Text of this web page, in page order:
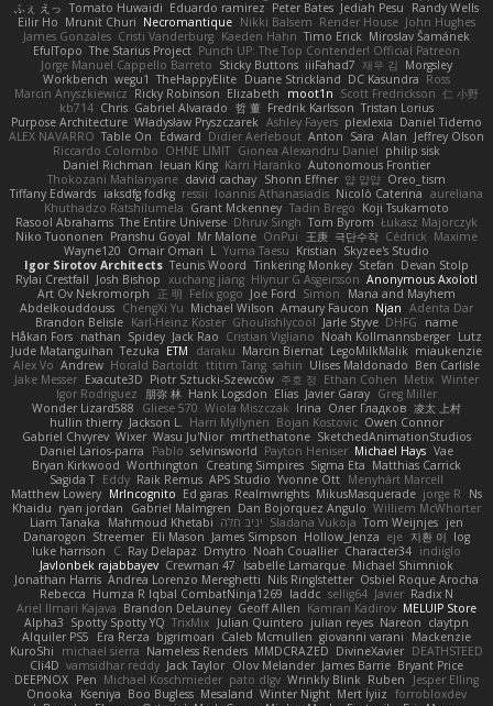
ふぇ えっ Tomato Huwaidi Eduardo ramirez Peter Bates Jediah Pesu
Randy Wells
Eilir Ho Mrunit Churi Necromantique Nikki Balsem Render House John Hughes
James Gonzales Cristi Vanderburg Kaeden Hahn Timo Erick Miroslav Šamánek
EfulTopo The Starius Project Punch UP: The Top Contender! Official Patreon
Jorge Manuel Cappello Barreto Sticky Buttons iiiFahad7 재우 김 Morgsley
Workbench wegu1 TheHappyElite Duane Strickland DC Kasundra Ross
Marcin Anyszkiewicz Ricky Robinson Elizabeth moot1n Scott Fredrickson 仁 小野
kb714 Chris Gabriel Alvarado 哲 董 Fredrik Karlsson Tristan Lorius
Purpose Architecture Władysław Pryszczarek Ashley Fayers plexlexia Daniel Tidemo
ALEX NAVARRO Table On Edward Didier Aerlebout Anton Sara Alan Jeffrey Olson
Riccardo Colombo OHNE LIMIT Gionea Alexandru Daniel philip sisk
Daniel Richman Ieuan King Karri Haranko Autonomous Frontier
Thokozani Mahlanyane david cachay Shonn Effner 얍 얍얍 Oreo_tism
Tiffany Edwards iaksdfg fodkg ressii Ioannis Athanasiadis Nicolò Caterina aureliana
Khuthadzo Ratshilumela Grant Mckenney Tadin Brego Koji Tsukamoto
Rasool Abrahams The Entire Universe Dhruv Singh Tom Byrom Łukasz Majorczyk
Niko Tuononen Pranshu Goyal Mr Malone OnPui 王庚 극단수작 Cédrick Maxime
Wayne120 Omair Omari L Yuma Taesu Kristian Skyzee's Studio
Igor Sirotov Architects Teunis Woord Tinkering Monkey Stefan Devan Stolp
Rylai Crestfall Josh Bishop xuchang jiang Hlynur G Asgeirsson Anonymous Axolotl
Art Ov Nekromorph
正 明 Felix gogo Joe Ford Simon
Mana and Mayhem
Abdelkouddouss ChengXi Yu Michael Wilson Amaury Faucon Njan Adenta Dar
Brandon Belisle Karl-Heinz Köster Ghoulishlycool Jarle Styve DHFG
name
Håkan Fors nathan Spidey Jack Rao Cristian Vigliano Noah Kollmannsberger Lutz
Jude Matanguihan Tezuka ETM daraku Marcin Biernat LegoMilkMalik miaukenzie
Alex Vo Andrew Horald Bartoldt ttitim Tang sahin Ulises Maldonado Ben Carlisle
Jake Messer Exacute3D Piotr Sztucki-Szewców 주호 정 Ethan Cohen Metix Winter
Igor Rodriguez
朋弥 林 Hank Logsdon Elias Javier Garay Greg Miller
Wonder Lizard588
Gliese 570 Wiola Miszczak Irina Олег Гладков 凌太 上村
hullin thierry Jackson L. Harri Myllynen Bojan Kostovic Owen Connor
Gabriel Chvyrev Wixer Wasu Ju'Nior mrthethatone SketchedAnimationStudios
Daniel Larios-parra
Pablo selvinsworld Payton Heniser Michael Hays Vae
Bryan Kirkwood Worthington Creating Simpires Sigma Eta Matthias Carrick
Sagida T Eddy Raik Remus APS Studio Yvonne Ott Menyhárt Marcell
Matthew Lowery MrIncognito Ed garas Realmwrights MikusMasquerade jorge R
Ns
Khaidu ryan jordan Gabriel Malmgren Dan Bojorquez Angulo Williem McWhorter
Liam Tanaka
Mahmoud Khetabi יניב חלה Sladana Vukoja Tom Weijnjes jen
Danarogon Streemer Eli Mason James Simpson Hollow_Jenza eje 지환 이 log
luke harrison
C Ray Delapaz Dmytro Noah Couallier Character34 indiiglo
Javlonbek rajabbayev Crewman 47 Isabelle Lamarque Michael Shimniok
Jonathan Harris Andrea Lorenzo Mereghetti Nils Ringlstetter Osbiel Roque Arocha
Rebecca Humza R Iqbal CombatNinja1269 laddc sellig64 Javier Radix N
Ariel Ilmari Kajava Brandon DeLauney Geoff Allen Kamran Kadirov MELUIP Store
Alpha3 Spotty Spotty YQ TrixMix Julian Quintero julian reyes Nareon claytpn
Alquiler PS5
Era Rerza bjgrimoari Caleb Mcmullen giovanni varani
Mackenzie
KuroShi
michael sierra Nameless Renders MMDCRAZED DivineXavier DEATHSTEED
Cli4D vamsidhar reddy Jack Taylor Olov Melander James Barrie Bryant Price
DEEPNOX Pen Michael Koschmieder pato dlgv Wrinkly Blink Ruben
Jesper Elling
Onooka
Kseniya Boo Bugless Mesaland Winter Night Mert İyiiz forrobloxdev